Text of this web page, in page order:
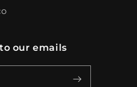
our emails